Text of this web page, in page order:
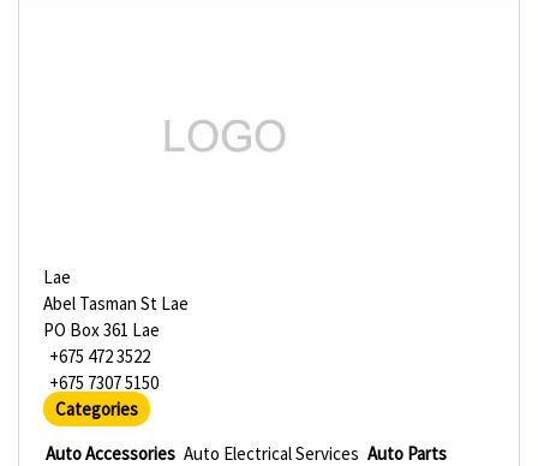
Lae
Abel Tasman St Lae
PO Box 361 Lae
+675 472 3522
+675 7307 5150
Categories
Auto Accessories Auto Electrical Services Auto Parts